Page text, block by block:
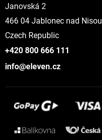
Janovská 2
466 04 Jablonec nad Nisou
Czech Republic
+420 800 666 111
info@eleven.cz